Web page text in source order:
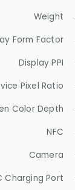
Weight
Form Factor
Display PPI
Pixel Ratio
Color Depth
NFC
Camera
Charging Port